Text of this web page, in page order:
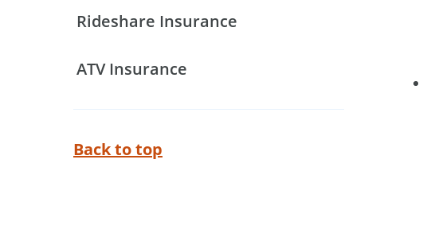
Rideshare Insurance
ATV Insurance
Back to top